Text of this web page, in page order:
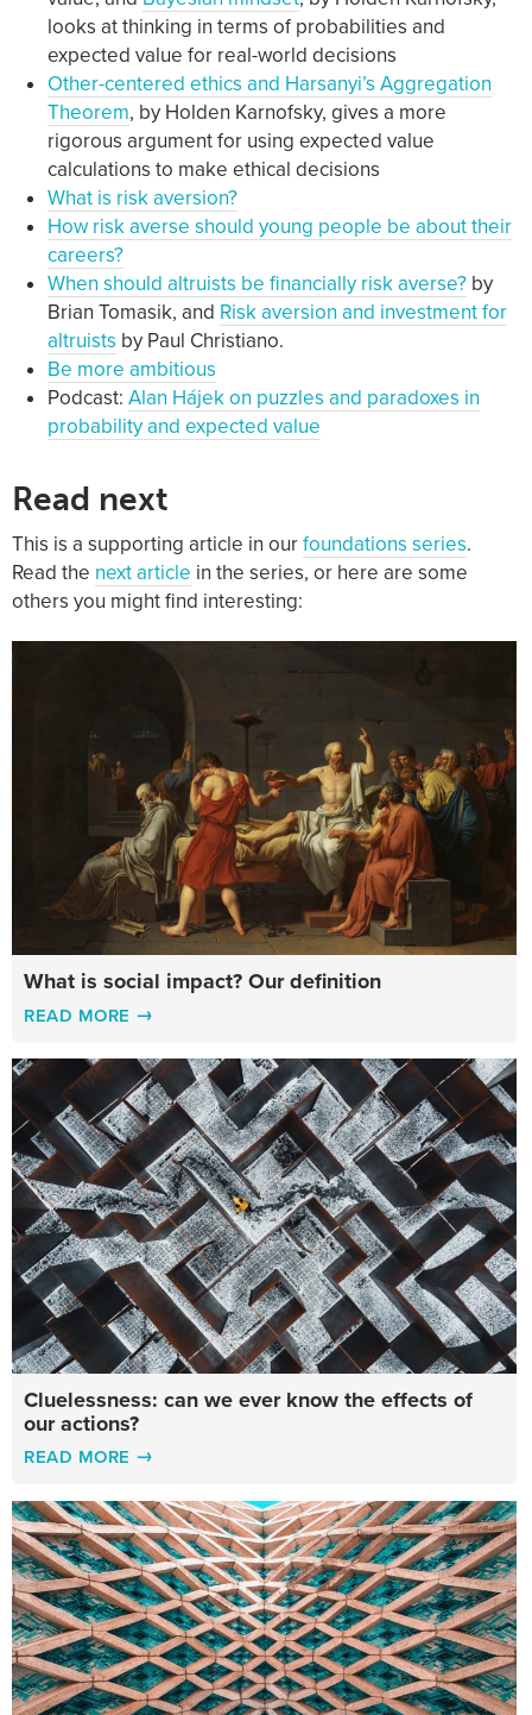
looks at thinking in terms of probabilities and
expected value for real-world decisions
Other-centered ethics and Harsanyi’s Aggregation
Theorem, by Holden Karnofsky, gives a more
rigorous argument for using expected value
calculations to make ethical decisions
What is risk aversion?
How risk averse should young people be about their
careers?
When should altruists be financially risk averse?by
Brian Tomasik, and Risk aversion and investment for
altruists by Paul Christiano.
Be more ambitious
Podcast: Alan Hájek on puzzles and paradoxes in
probability and expected value
Read next
This is a supporting article in ourfoundations series.
Read the next article in the series, or here are some
others you might find interesting:
What is social impact? Our definition
READ MORE
Cluelessness: can we ever know the effects of
our actions?
READ MORE